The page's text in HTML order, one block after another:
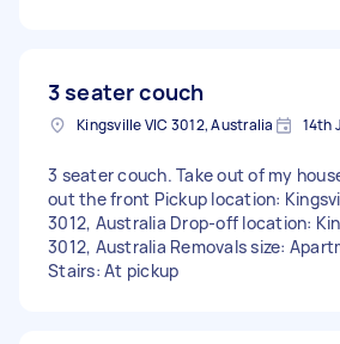
3 seater couch
Kingsville VIC 3012, Australia 14th
3 seater couch. Take out of my
out the front Pickup location:
3012, Australia Drop-off location:
3012, Australia Removals size:
Stairs: At pickup